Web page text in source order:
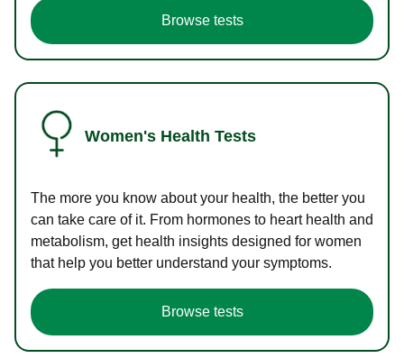
Browse tests
Women's Health Tests
The more you know about your health, the better you
can take care of it. From hormones to heart health and
metabolism, get health insights designed for women
that help you better understand your symptoms.
Browse tests